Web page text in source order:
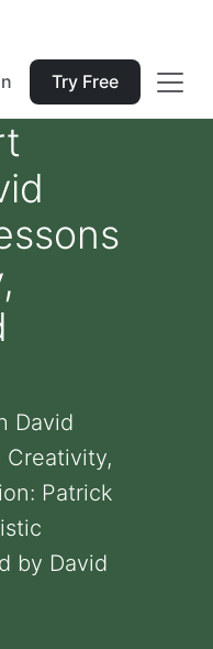
Try Free
David
Creativity,
Patrick
by David